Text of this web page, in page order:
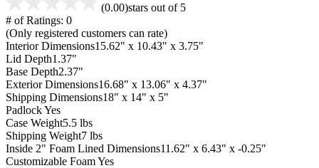
(0.00)stars out of 5
# of Ratings: 0
(Only registered customers can rate)
Interior Dimensions15.62" x 10.43" x 3.75"
Lid Depth1.37"
Base Depth2.37"
Exterior Dimensions16.68" x 13.06" x 4.37"
Shipping Dimensions18" x 14" x 5"
PadlockYes
Case Weight5.5 lbs
Shipping Weight7 lbs
Inside 2" Foam Lined Dimensions11.62" x 6.43" x -0.25"
Customizable FoamYes